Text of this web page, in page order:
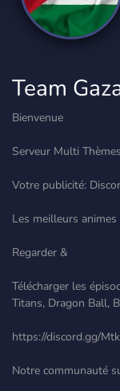
Team
Bienvenue
Serveur Multi Thèmes
Votre publicité:
Les meilleurs
Regarder &
Télécharger les
Titans, Dragon Ball,
https://discord.gg/
Notre communauté